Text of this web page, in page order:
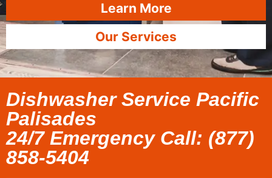
Learn More
Our Services
Dishwasher Service Pacific
Palisades
24/7 Emergency Call: (877)
858-5404